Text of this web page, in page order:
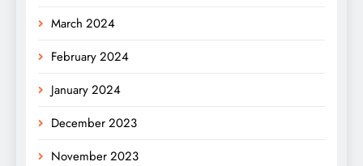
March 2024
February 2024
January 2024
December 2023
November 2023